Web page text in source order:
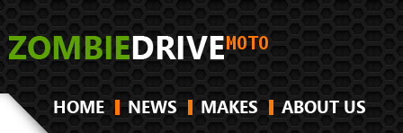
HOME NEWS MAKES ABOUT US